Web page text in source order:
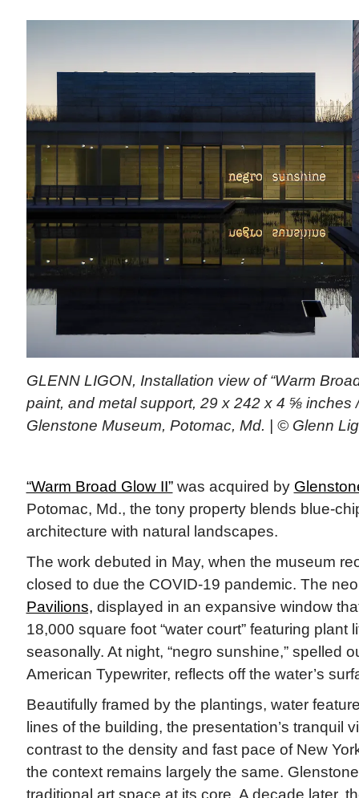
GLENN LIGON, Installation view of “Warm
paint, and metal support, 29 x 242 x 4 ⅝ inches
Glenstone Museum, Potomac, Md. | © Glenn
“Warm Broad Glow II”was acquired by
Potomac, Md., the tony property blends blue-
architecture with natural landscapes.
The work debuted in May, when the museum
closed to due the COVID-19 pandemic. The
Pavilions, displayed in an expansive window
18,000 square foot “water court” featuring plant
seasonally. At night, “negro sunshine,” spelled
American Typewriter, reflects off the water’s
Beautifully framed by the plantings, water
lines of the building, the presentation’s tranquil
contrast to the density and fast pace of New
the context remains largely the same.
traditional art space at its core. A decade later,